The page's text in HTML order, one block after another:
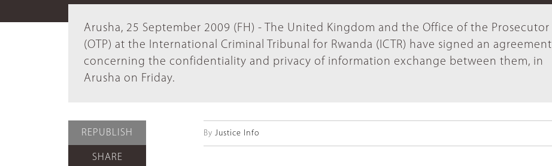
Arusha, 25 September 2009 (FH) - The United Kingdom and the Office of the Prosecutor
(OTP) at the International Criminal Tribunal for Rwanda (ICTR) have signed an agreement
concerning the confidentiality and privacy of information exchange between them, in
Arusha on Friday.
REPUBLISH
SHARE
By Justice Info